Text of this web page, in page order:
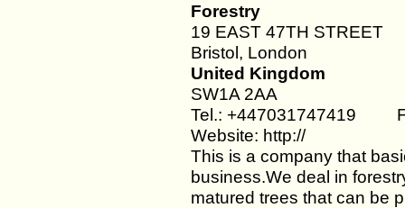
Forestry
19 EAST 47TH STREET
Bristol, London
United Kingdom
SW1A 2AA
Tel.: +447031747419
Website: http://
This is a company that
business.We deal in
matured trees that can be